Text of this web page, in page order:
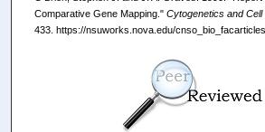
Comparative Gene Mapping." Cytogenetics and
433. https://nsuworks.nova.edu/